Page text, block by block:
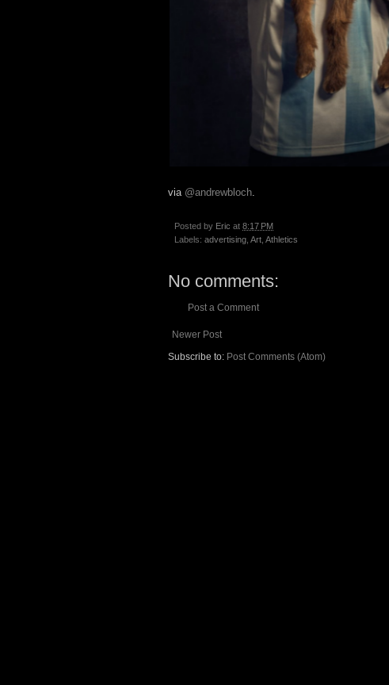
via @andrewbloch
Posted by Eric at 8:17 PM
Labels: advertising Art Athletics
No comments:
Post a Comment
Newer Post
Subscribe to: Post Comments (Atom)